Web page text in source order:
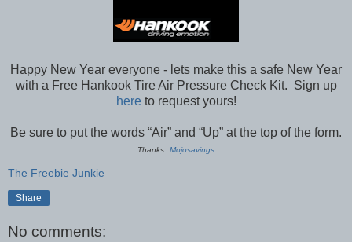
Happy New Year everyone - lets make this a safe New Year
with a Free Hankook Tire Air Pressure Check Kit. Sign up
here to request yours!
Be sure to put the words “Air” and “Up” at the top of the form.
Thanks Mojosavings
The Freebie Junkie
Share
No comments: